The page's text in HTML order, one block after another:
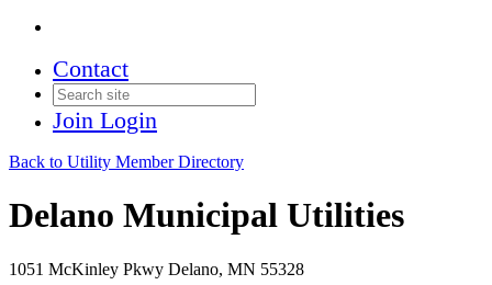
Contact
Join Login
Back to Utility Member Directory
Delano Municipal Utilities
1051 McKinley Pkwy Delano, MN 55328